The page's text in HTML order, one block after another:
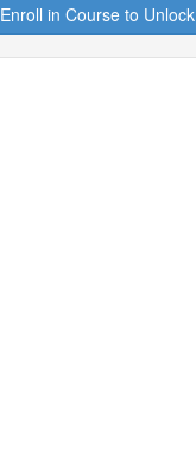
Enroll in Course to Unlock